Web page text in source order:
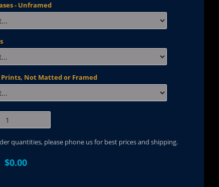
- Unframed
Not Matted or Framed
quantities, please phone us for best prices and shipping.
$0.00